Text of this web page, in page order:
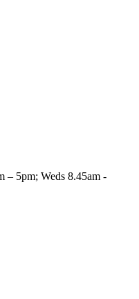
– 5pm; Weds 8.45am -